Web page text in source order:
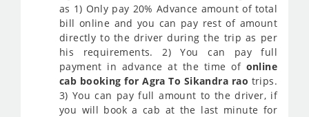
as 1) Only pay 20% Advance amount of total
bill online and you can pay rest of amount
directly to the driver during the trip as per
his requirements. 2) You can pay full
payment in advance at the time of online
cab booking for Agra To Sikandra rao trips.
3) You can pay full amount to the driver, if
you will book a cab at the last minute for